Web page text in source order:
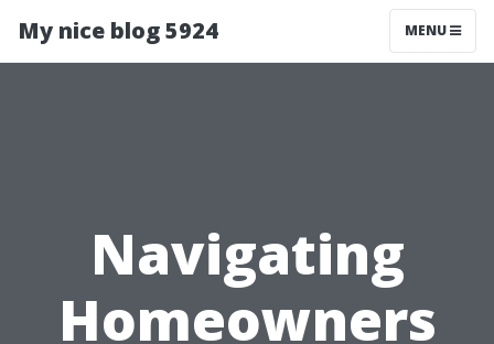
My nice blog 5924 MENU
Navigating
Homeowners